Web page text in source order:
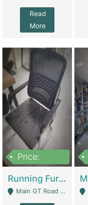
Read
More
Price:
Running Furniture Showroom For Sell | Retail Industry
Main GT Road Near DHA Ph-2 Gate 1 - Islamabad